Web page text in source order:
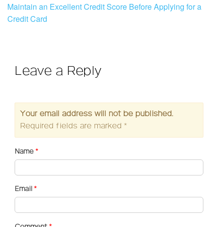
Maintain an Excellent Credit Score Before Applying for a
Credit Card
Leave a Reply
Your email address will not be published.
Required fields are marked *
Name *
Email *